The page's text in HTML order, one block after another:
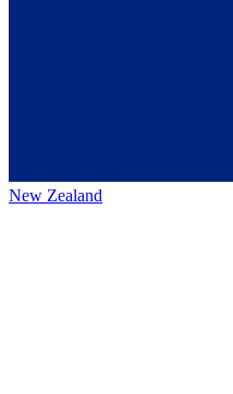
New Zealand